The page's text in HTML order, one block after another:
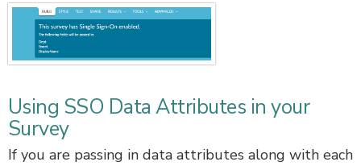
Using SSO Data Attributes in your
Survey
If you are passing in data attributes along with each